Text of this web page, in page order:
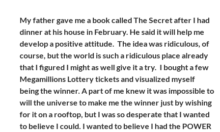
My father gave me a book called The Secret after I had
dinner at his house in February. He said it will help me
develop a positive attitude. The idea was ridiculous, of
course, but the world is such a ridiculous place already
that I figured I might as well give it a try. I bought a few
Megamillions Lottery tickets and visualized myself
being the winner. A part of me knew it was impossible to
will the universe to make me the winner just by wishing
for it on a rooftop, but I was so desperate that I wanted
to believe I could. I wanted to believe I had the POWER